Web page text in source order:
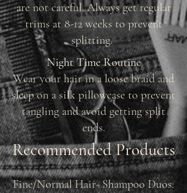
are not careful. Always get regular
trims at 8-12 weeks to prevent
splitting.
Night Time Routine
Wear your hair in a loose braid and
sleep on a silk pillowcase to prevent
tangling and avoid getting split
ends.
Recommended Products
Fine/Normal Hair- Shampoo Duos: